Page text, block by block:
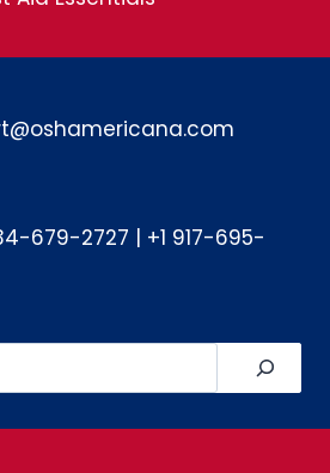
679-2727 | +1 917-695-